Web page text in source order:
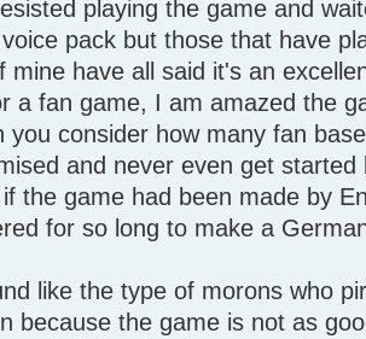
playing the game and
pack but those that have
mine have all said it's an
a fan game, I am amazed the
you consider how many fan
and never even get
the game had been made by
for so long to make a
like the type of morons who
because the game is not as